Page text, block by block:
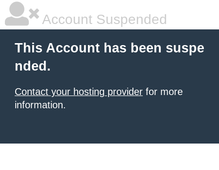
Account Suspended
This Account has been suspe
nded.
Contact your hosting provider for more
information.